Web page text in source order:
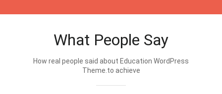
What People Say
How real people said about Education WordPress
Theme.to achieve